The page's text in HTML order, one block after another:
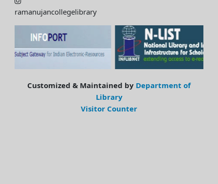
ramanujancollegelibrary
Customized & Maintained by Department of
Library
Visitor Counter